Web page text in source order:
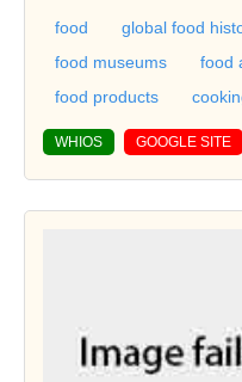
food global food
food museums
food
food products
WHIOS GOOGLE SITE